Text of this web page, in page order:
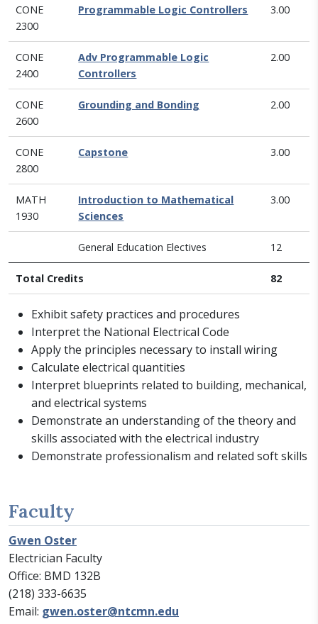
CONE
2300
Programmable Logic Controllers 3.00
CONE
2400
Adv Programmable Logic
Controllers
2.00
CONE
2600
Grounding and Bonding 2.00
CONE
2800
Capstone 3.00
MATH
1930
Introduction to Mathematical
Sciences
3.00
General Education Electives 12
Total Credits 82
Exhibit safety practices and procedures
Interpret the National Electrical Code
Apply the principles necessary to install wiring
Calculate electrical quantities
Interpret blueprints related to building, mechanical,
and electrical systems
Demonstrate an understanding of the theory and
skills associated with the electrical industry
Demonstrate professionalism and related soft skills
Faculty
Gwen Oster
Electrician Faculty
Office: BMD 132B
(218) 333-6635
Email: gwen.oster@ntcmn.edu